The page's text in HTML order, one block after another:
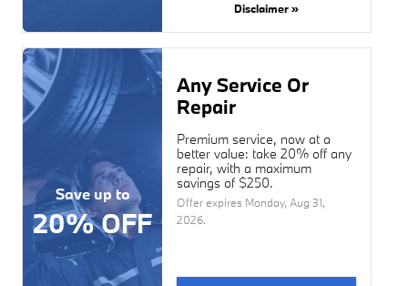
Disclaimer »
Save up to
20% OFF
Any Service Or
Repair
Premium service, now at a
better value: take 20% off any
repair, with a maximum
savings of $250.
Offer expires Monday, Aug 31,
2026.